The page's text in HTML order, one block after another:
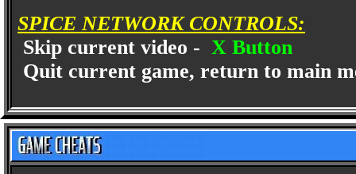
SPICE NETWORK CONTROLS:
Skip current video - X Button
Quit current game, return to main